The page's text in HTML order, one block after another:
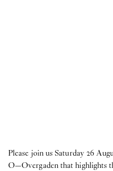
Please join us Saturday 26
O—Overgaden that highlights